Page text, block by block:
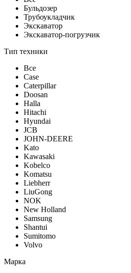
Бульдозер
Трубоукладчик
Экскаватор
Экскаватор-погрузчик
Тип техники
Все
Case
Caterpillar
Doosan
Halla
Hitachi
Hyundai
JCB
JOHN-DEERE
Kato
Kawasaki
Kobelco
Komatsu
Liebherr
LiuGong
NOK
New Holland
Samsung
Shantui
Sumitomo
Volvo
Марка